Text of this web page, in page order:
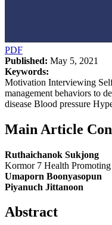
PDF
Published: May 5, 2021
Keywords:
Motivation Interviewing
management behaviors to
disease Blood pressure
Main Article
Ruthaichanok Sukjong
Kormor 7 Health
Umaporn Boonyasopun
Piyanuch Jittanoon
Abstract